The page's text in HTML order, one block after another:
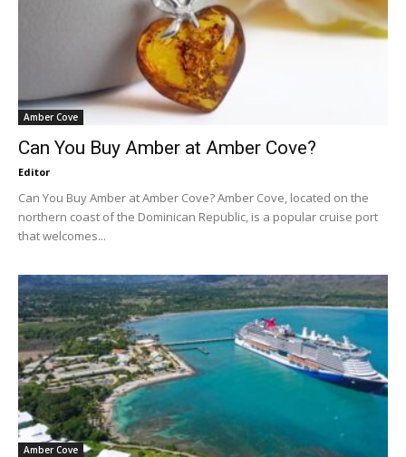
Amber Cove
Can You Buy Amber at Amber Cove?
Editor
Can You Buy Amber at Amber Cove? Amber Cove, located on the
northern coast of the Dominican Republic, is a popular cruise port
that welcomes...
Amber Cove